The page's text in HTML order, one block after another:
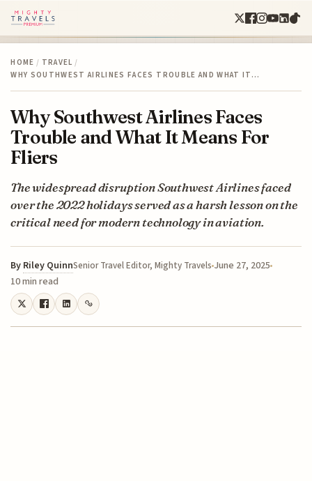
HOME / TRAVEL /
WHY SOUTHWEST AIRLINES FACES TROUBLE AND WHAT IT…
Why Southwest Airlines Faces
Trouble and What It Means For
Fliers
The widespread disruption Southwest Airlines faced
over the 2022 holidays served as a harsh lesson on the
critical need for modern technology in aviation.
By Riley QuinnSenior Travel Editor, Mighty Travels June 27, 2025
10 min read